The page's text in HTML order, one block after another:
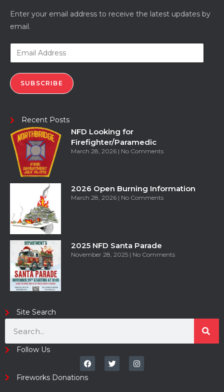
Enter your email address to receive the latest updates by
email.
SUBSCRIBE
Recent Posts
NFD Looking for
Firefighter/Paramedic
March 28, 2026 No Comments
2026 Open Burning Information
March 28, 2026 No Comments
2025 NFD Santa Parade
November 28, 2025 No Comments
Site Search
Follow Us
Fireworks Donations